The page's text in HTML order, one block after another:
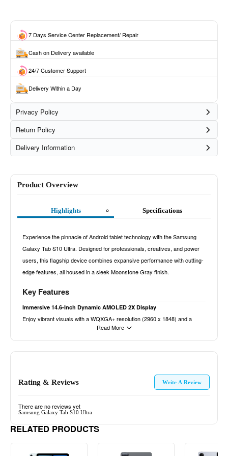
7 Days Service Center Replacement/ Repair
Cash on Delivery available
24/7 Customer Support
Delivery Within a Day
Privacy Policy
Return Policy
Delivery Information
Product Overview
Highlights Specifications
Experience the pinnacle of Android tablet technology with the Samsung
Galaxy Tab S10 Ultra. Designed for professionals, creatives, and power
users, this flagship device combines expansive performance with cutting-
edge features, all housed in a sleek Moonstone Gray finish.
Key Features
Immersive 14.6-Inch Dynamic AMOLED 2X Display
Enjoy vibrant visuals with a WQXGA+ resolution (2960 x 1848) and a
120Hz refresh rate, delivering smooth scrolling and lifelike colors. Whether
for media consumption, gaming, or multitasking, the expansive screen
offers an unparalleled viewing experience.
Equipped with an octa-core CPU (up to 3.4GHz) and Immortalis-G720
MC12 GPU, the Tab S10 Ultra handles demanding applications,
multitasking, and high-end gaming with ease, ensuring smooth
performance across various tasks.
Ample 16GB RAM and 1TB Storage
With 16GB of RAM, experience seamless multitasking and efficient app
Read More
Rating & Reviews
Samsung Galaxy Tab S10 Ultra
Write A Review
There are no reviews yet
RELATED PRODUCTS